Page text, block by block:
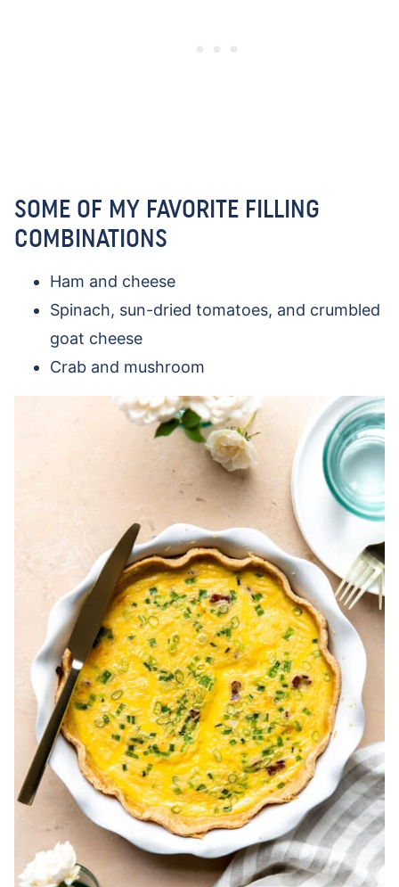
SOME OF MY FAVORITE FILLING
COMBINATIONS
Ham and cheese
Spinach, sun-dried tomatoes, and crumbled
goat cheese
Crab and mushroom